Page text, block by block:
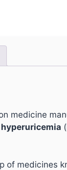
medicine
of medicines